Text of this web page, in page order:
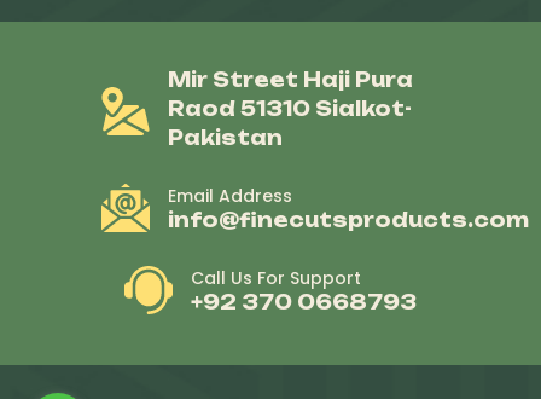
Mir Street Haji Pura
Raod 51310 Sialkot-
Pakistan
Email Address
info@finecutsproducts.com
Call Us For Support
+92 370 0668793